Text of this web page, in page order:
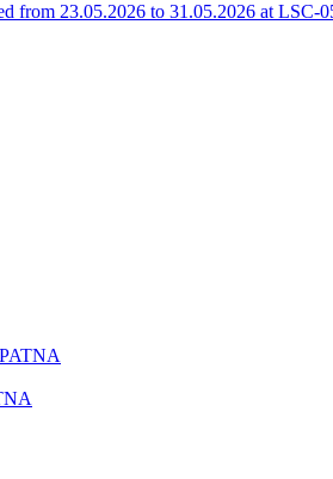
from 23.05.2026 to 31.05.2026 at LSC-